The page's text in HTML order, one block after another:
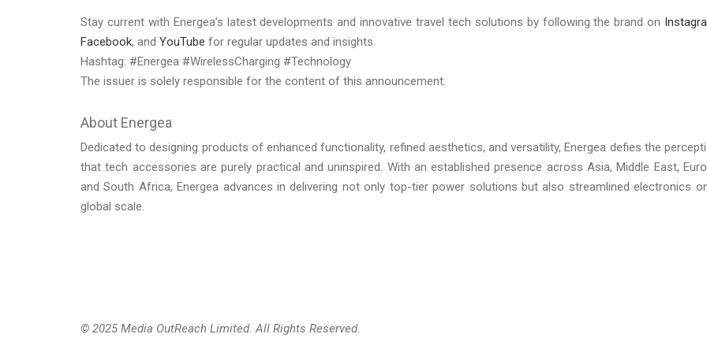
Stay current with Energea’s latest developments and innovative travel tech solutions by following the brand on
Facebook, and YouTube for regular updates and insights.
Hashtag: #Energea #WirelessCharging #Technology
The issuer is solely responsible for the content of this announcement.
About Energea
Dedicated to designing products of enhanced functionality, refined aesthetics, and versatility, Energea defies the
that tech accessories are purely practical and uninspired. With an established presence across Asia, Middle East,
and South Africa, Energea advances in delivering not only top-tier power solutions but also streamlined electronics
global scale.
© 2025 Media OutReach Limited. All Rights Reserved.